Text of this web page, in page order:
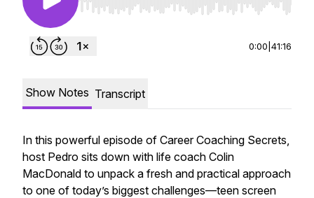
Use Left/Right to seek, Home/End to jump to
0:00 41:16
Show Notes Transcript
In this powerful episode of Career Coaching Secrets,
host Pedro sits down with life coach Colin
MacDonald to unpack a fresh and practical approach
to one of today’s biggest challenges—teen screen